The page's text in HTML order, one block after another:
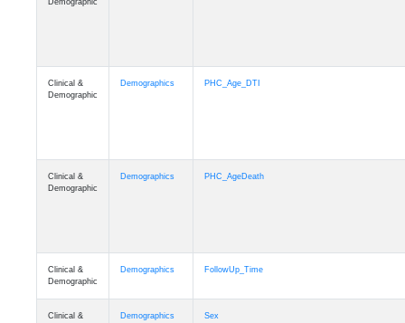
Demographic
Clinical &
Demographic
Demographics PHC_Age_DTI
Clinical &
Demographic
Demographics PHC_AgeDeath
Clinical &
Demographic
Demographics FollowUp_Time
Clinical & Demographics Sex